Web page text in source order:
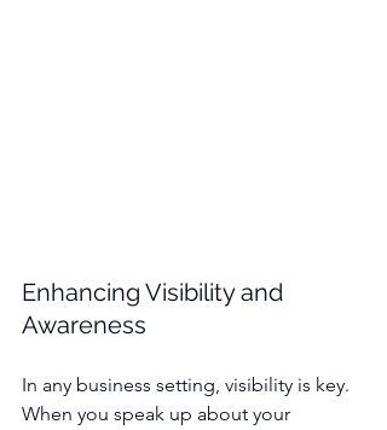
Enhancing Visibility and
Awareness
In any business setting, visibility is key.
When you speak up about your